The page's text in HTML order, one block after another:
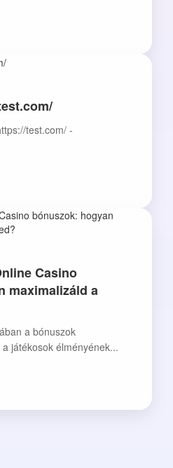
test.com/ -
Casino
maximalizáld a
a bónuszok
játékosok élményének...